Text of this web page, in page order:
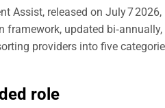
Assist, released on July 7
framework, updated
providers into five
role